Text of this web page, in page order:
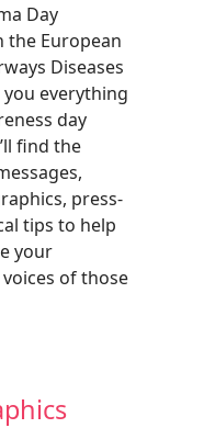
Day
the European
Diseases
you everything
day
find the
press-
tips to help
your
of those